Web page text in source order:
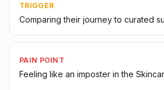
TRIGGER
Comparing their journey to curated
PAIN POINT
Feeling like an imposter in the